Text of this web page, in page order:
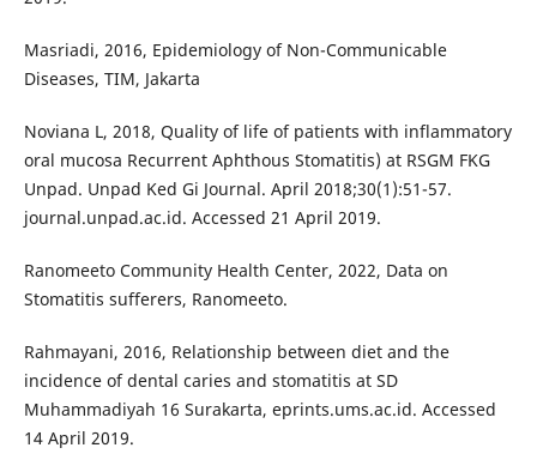
Masriadi, 2016, Epidemiology of Non-Communicable
Diseases, TIM, Jakarta
Noviana L, 2018, Quality of life of patients with inflammatory
oral mucosa Recurrent Aphthous Stomatitis) at RSGM FKG
Unpad. Unpad Ked Gi Journal. April 2018;30(1):51-57.
journal.unpad.ac.id. Accessed 21 April 2019.
Ranomeeto Community Health Center, 2022, Data on
Stomatitis sufferers, Ranomeeto.
Rahmayani, 2016, Relationship between diet and the
incidence of dental caries and stomatitis at SD
Muhammadiyah 16 Surakarta, eprints.ums.ac.id. Accessed
14 April 2019.